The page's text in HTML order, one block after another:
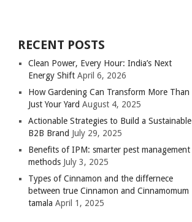
RECENT POSTS
Clean Power, Every Hour: India’s Next
Energy Shift April 6, 2026
How Gardening Can Transform More Than
Just Your Yard August 4, 2025
Actionable Strategies to Build a Sustainable
B2B Brand July 29, 2025
Benefits of IPM: smarter pest management
methods July 3, 2025
Types of Cinnamon and the differnece
between true Cinnamon and Cinnamomum
tamala April 1, 2025